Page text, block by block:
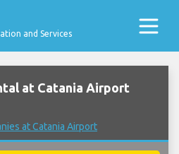
and Services
at Catania Airport
at Catania Airport